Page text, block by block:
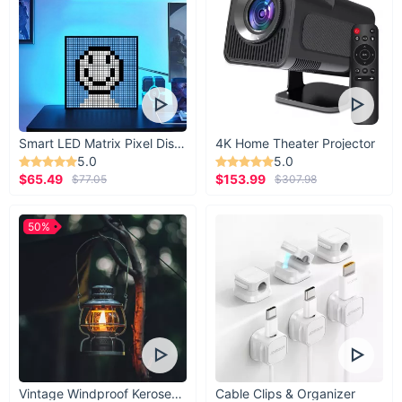
Product Features At a Glance
Size Options: 50x100cm or 60x120cm
Material: Aluminum alloy, crystal porcelain, transparent
Light Source: Energy-efficient LED strip
Installation: Wall-mounted with a hidden power frame
Functionality: Knob switch with dimming capability
When Best to Use
Smart LED Matrix Pixel Display
5.0
$65.49
$77.05
4K Home Theater Projector
5.0
$153.99
$307.98
Vintage Windproof Kerosene Railroad Lantern
50%
Cable Clips & Organizer